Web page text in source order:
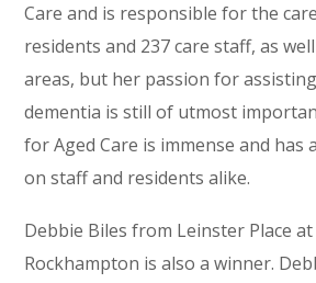
Care and is responsible for the
residents and 237 care staff, as
areas, but her passion for
dementia is still of utmost
for Aged Care is immense and has
on staff and residents alike.
Debbie Biles from Leinster Place
Rockhampton is also a winner.